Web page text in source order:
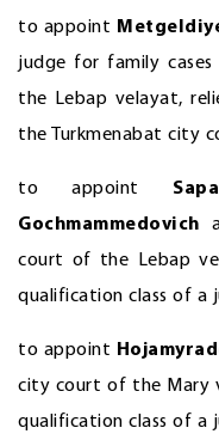
to appoint
judge for family
the Lebap velayat,
the Turkmenabat city
to appoint
Gochmammedovich
court of the Lebap
qualification class of a
to appoint
city court of the Mary
qualification class of a